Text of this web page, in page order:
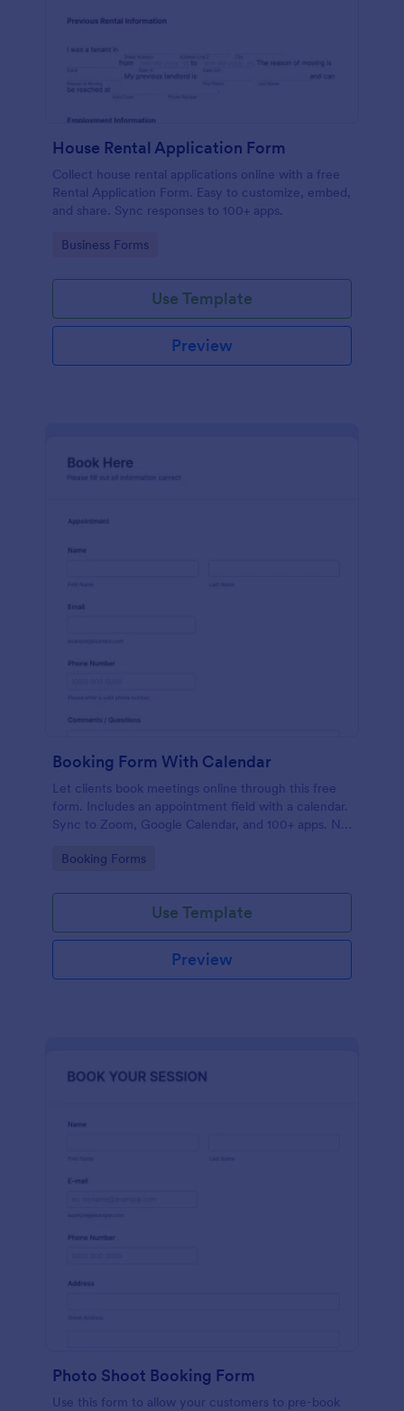
House Rental Application Form
Collect house rental applications online with a free
Rental Application Form. Easy to customize, embed,
and share. Sync responses to 100+ apps.
Go to Category:
Business Forms
Use Template
Preview
Booking Form With Calendar
Let clients book meetings online through this free
form. Includes an appointment field with a calendar.
Sync to Zoom, Google Calendar, and 100+ apps. No
Go to Category:
Booking Forms
Use Template
Preview
Photo Shoot Booking Form
Use this form to allow your customers to pre-book